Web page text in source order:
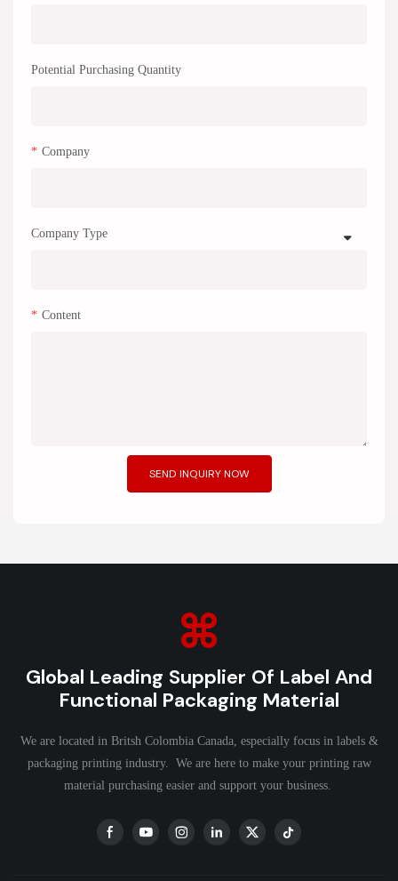
Potential Purchasing Quantity
Company
Company Type
Content
SEND INQUIRY NOW
Global Leading Supplier Of Label And
Functional Packaging Material
We are located in Britsh Colombia Canada, especially focus in labels &
packaging printing industry. We are here to make your printing raw
material purchasing easier and support your business.